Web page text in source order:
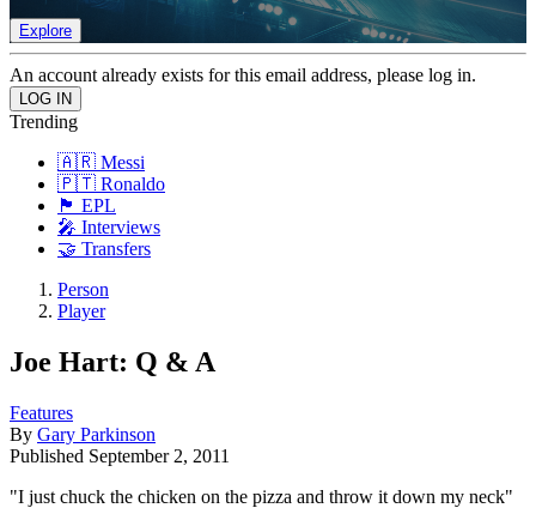
Explore
An account already exists for this email address, please log in.
Trending
🇦🇷 Messi
🇵🇹 Ronaldo
🏴󠁧󠁢󠁥󠁮󠁧󠁿 EPL
🎤 Interviews
🤝 Transfers
Person
Player
Joe Hart: Q & A
Features
By Gary Parkinson
Published September 2, 2011
"I just chuck the chicken on the pizza and throw it down my neck"